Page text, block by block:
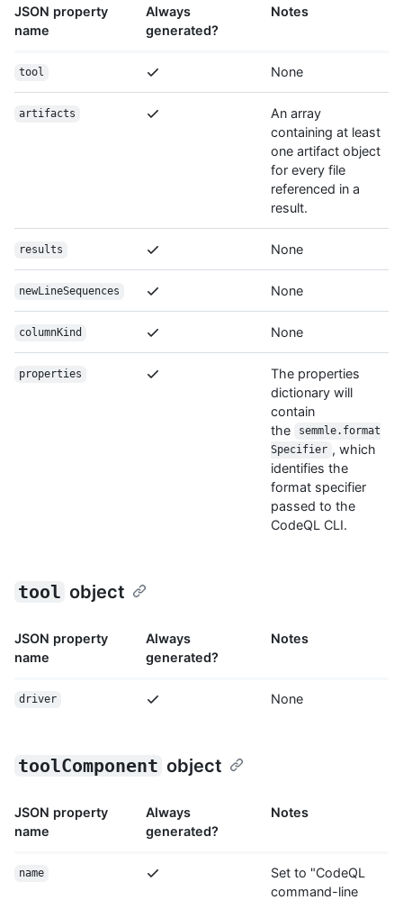
JSON property
name
Always
generated?
Notes
tool None
artifacts
An array
containing at least
one artifact object
for every file
referenced in a
result.
results None
newLineSequences None
columnKind None
properties
The properties
dictionary will
contain
the
semmle.format
Specifier , which
identifies the
format specifier
passed to the
CodeQL CLI.
tool object
JSON property
name
Always
generated?
Notes
driver None
toolComponent object
JSON property
name
Always
generated?
Notes
name
Set to "CodeQL
command-line